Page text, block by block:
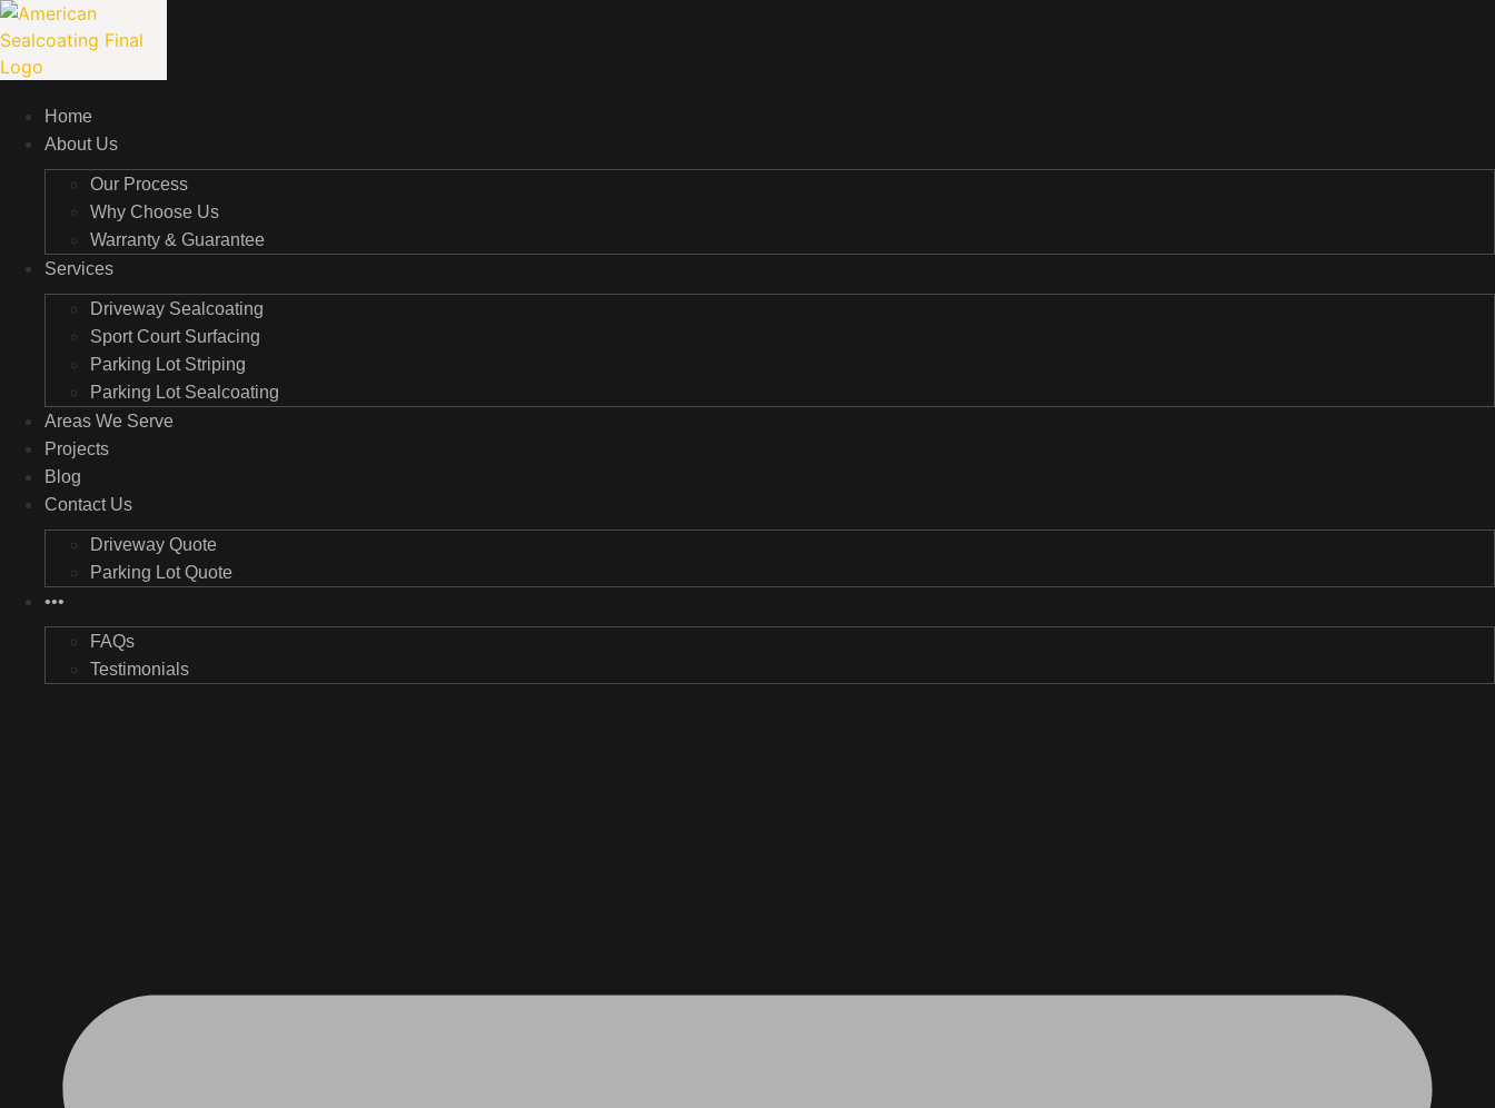
Skip
to
content
Home
About Us
Our Process
Why Choose Us
Warranty & Guarantee
Services
Driveway Sealcoating
Sport Court Surfacing
Parking Lot Striping
Parking Lot Sealcoating
Areas We Serve
Projects
Blog
Contact Us
Driveway Quote
Parking Lot Quote
•••
FAQs
Testimonials